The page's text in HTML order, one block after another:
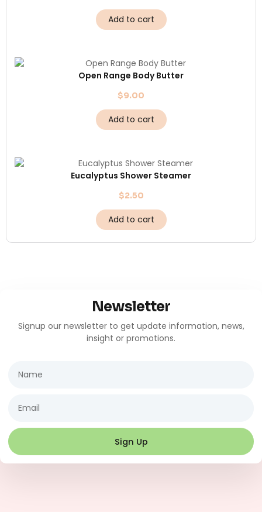
Add to cart
Open Range Body Butter
$9.00
Add to cart
Eucalyptus Shower Steamer
$2.50
Add to cart
Newsletter
Signup our newsletter to get update information, news,
insight or promotions.
Sign Up